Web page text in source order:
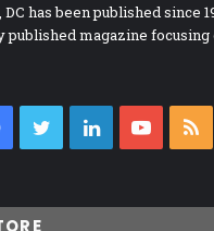
has been published since
published magazine
Facebook
TwitterLinkedIn